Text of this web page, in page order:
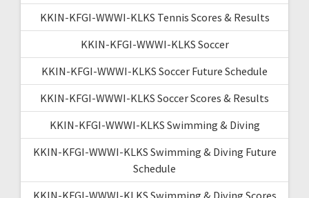
KKIN-KFGI-WWWI-KLKS Tennis Scores & Results
KKIN-KFGI-WWWI-KLKS Soccer
KKIN-KFGI-WWWI-KLKS Soccer Future Schedule
KKIN-KFGI-WWWI-KLKS Soccer Scores & Results
KKIN-KFGI-WWWI-KLKS Swimming & Diving
KKIN-KFGI-WWWI-KLKS Swimming & Diving Future
Schedule
KKIN-KFGI-WWWI-KLKS Swimming & Diving Scores